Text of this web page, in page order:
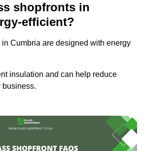
shopfronts in
efficient?
Cumbria are designed with energy
insulation and can help reduce
business.